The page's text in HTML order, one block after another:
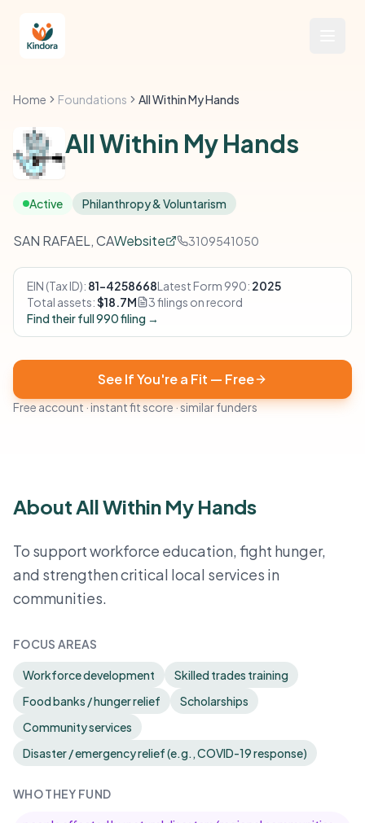
Home Foundations All Within My Hands
All Within My Hands
Active Philanthropy & Voluntarism
SAN RAFAEL, CAWebsite 3109541050
EIN (Tax ID): 81-4258668Latest Form 990: 2025
Total assets:$18.7M
3 filings on record
Find their full 990 filing →
See If You're a Fit — Free
Free account · instant fit score · similar funders
About All Within My Hands
To support workforce education, fight hunger,
and strengthen critical local services in
communities.
FOCUS AREAS
Workforce development
Skilled trades training
Food banks / hunger relief
Scholarships
Community services
Disaster / emergency relief (e.g., COVID-19 response)
WHO THEY FUND